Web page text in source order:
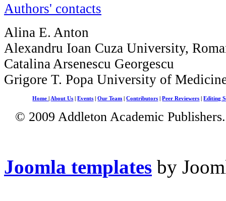
Authors' contacts
Alina E. Anton
Alexandru Ioan Cuza University,
Catalina Arsenescu Georgescu
Grigore T. Popa University of
Home About Us |Events |Our Team |Contributors |Peer Reviewers |Editing
© 2009 Addleton Academic
Joomla templates by